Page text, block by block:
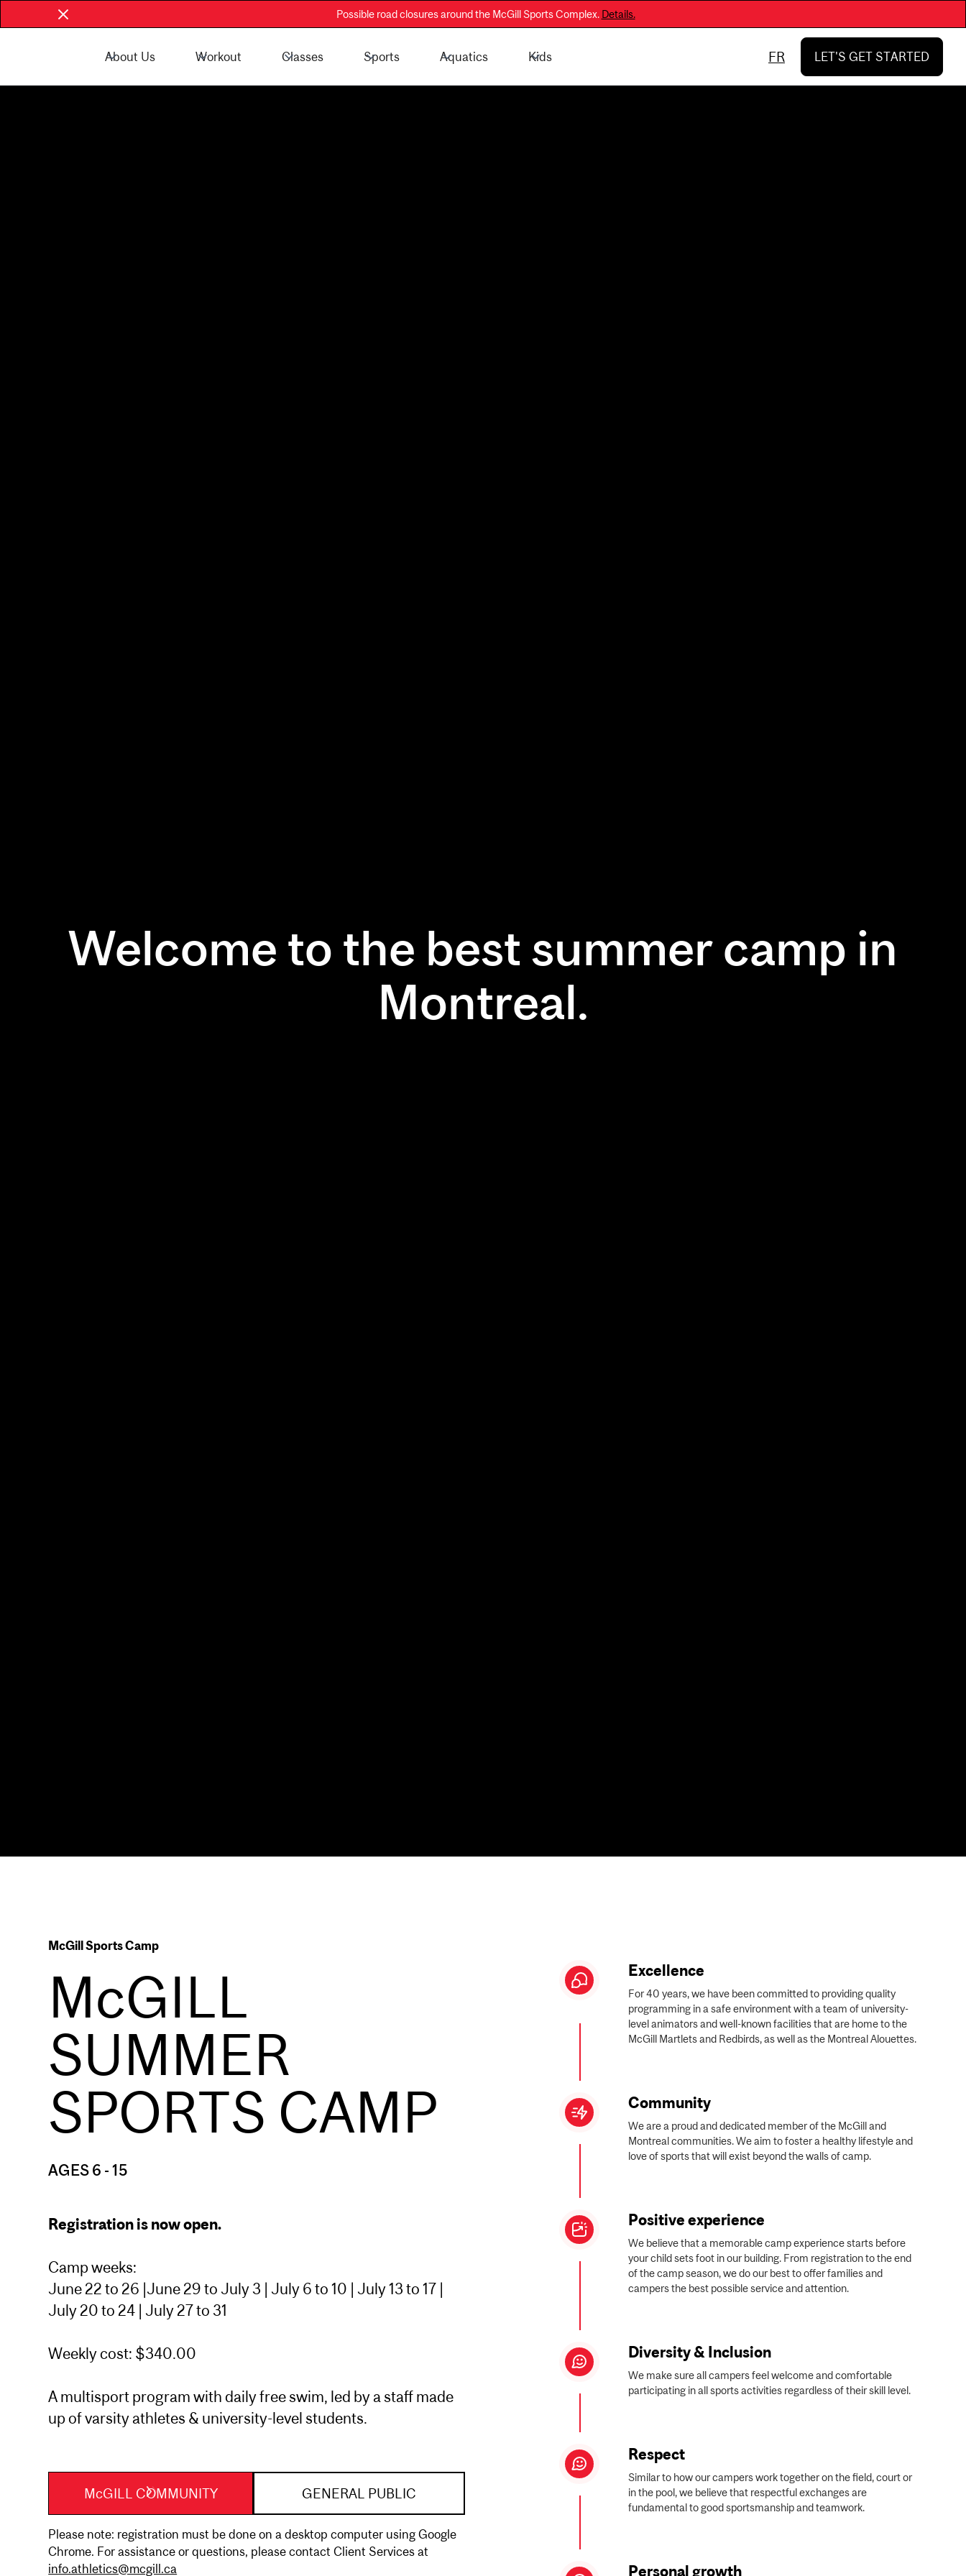
Possible road closures around the McGill Sports Complex. Details.
About Us Workout Classes Sports Aquatics Kids FR LET'S GET STARTED
Welcome to the best summer camp in
Montreal.
McGill Sports Camp
McGILL
SUMMER
SPORTS CAMP
AGES 6 - 15
Registration is now open.
Camp weeks:
June 22 to 26 |June 29 to July 3 | July 6 to 10 | July 13 to 17 |
July 20 to 24 | July 27 to 31
Weekly cost: $340.00
A multisport program with daily free swim, led by a staff made
up of varsity athletes & university-level students.
McGILL COMMUNITY GENERAL PUBLIC
Please note: registration must be done on a desktop computer using Google
Chrome. For assistance or questions, please contact Client Services at
info.athletics@mcgill.ca
Excellence
For 40 years, we have been committed to providing quality
programming in a safe environment with a team of university-
level animators and well-known facilities that are home to the
McGill Martlets and Redbirds, as well as the Montreal Alouettes.
Community
We are a proud and dedicated member of the McGill and
Montreal communities. We aim to foster a healthy lifestyle and
love of sports that will exist beyond the walls of camp.
Positive experience
We believe that a memorable camp experience starts before
your child sets foot in our building. From registration to the end
of the camp season, we do our best to offer families and
campers the best possible service and attention.
Diversity & Inclusion
We make sure all campers feel welcome and comfortable
participating in all sports activities regardless of their skill level.
Respect
Similar to how our campers work together on the field, court or
in the pool, we believe that respectful exchanges are
fundamental to good sportsmanship and teamwork.
Personal growth